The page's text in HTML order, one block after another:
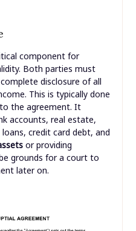
component for
Both parties must
disclosure of all
This is typically done
the agreement. It
accounts, real estate,
credit card debt, and
or providing
grounds for a court to
later on.